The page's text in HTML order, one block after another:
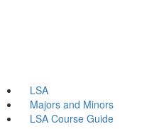
LSA
Majors and Minors
LSA Course Guide